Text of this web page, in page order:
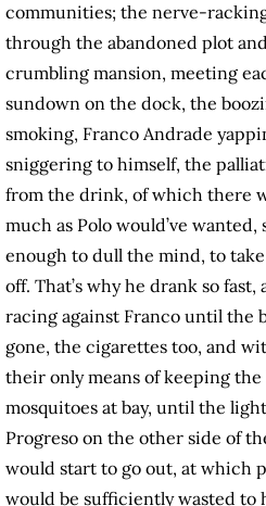
communities; the nerve-
through the abandoned plot
crumbling mansion, meeting
sundown on the dock, the
smoking, Franco Andrade
sniggering to himself, the
from the drink, of which there
much as Polo would’ve wanted,
enough to dull the mind, to
off. That’s why he drank so fast,
racing against Franco until the
gone, the cigarettes too, and
their only means of keeping
mosquitoes at bay, until the
Progreso on the other side of
would start to go out, at which
would be sufficiently wasted to